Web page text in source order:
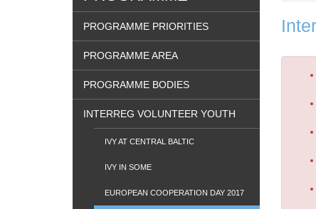
PROGRAMME PRIORITIES
PROGRAMME AREA
PROGRAMME BODIES
INTERREG VOLUNTEER YOUTH
IVY AT CENTRAL BALTIC
IVY IN SOME
EUROPEAN COOPERATION DAY 2017
Error